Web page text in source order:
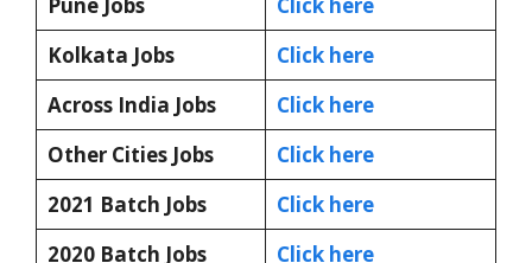
Kolkata Jobs
Click here
Across India Jobs
Click here
Other Cities Jobs
Click here
2021 Batch Jobs
Click here
2020 Batch Jobs
Click here